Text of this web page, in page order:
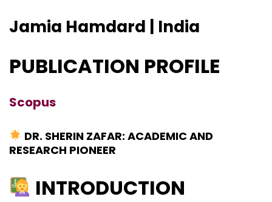
Jamia Hamdard | India
PUBLICATION PROFILE
Scopus
DR. SHERIN ZAFAR: ACADEMIC AND
RESEARCH PIONEER
INTRODUCTION